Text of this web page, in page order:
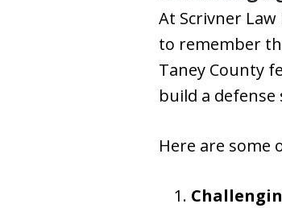
At Scrivner
to remember
Taney County
build a
Here are some